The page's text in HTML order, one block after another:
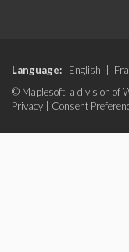
Language: English
© Maplesoft, a division of
Privacy
Consent